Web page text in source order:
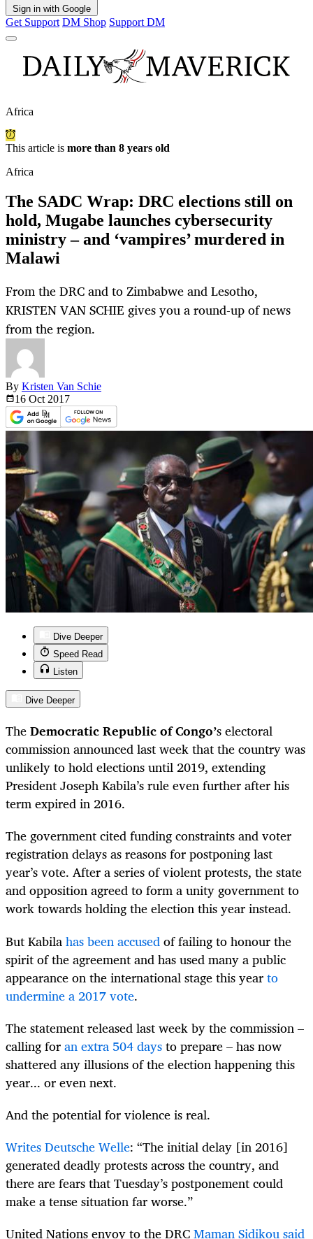
Sign in with Google
Get Support DM Shop Support DM
Africa
This article is more than 8 years old
Africa
The SADC Wrap: DRC elections still on
hold, Mugabe launches cybersecurity
ministry – and ‘vampires’ murdered in
Malawi
From the DRC and to Zimbabwe and Lesotho,
KRISTEN VAN SCHIE gives you a round-up of news
from the region.
By Kristen Van Schie
16 Oct 2017
Dive Deeper
Speed Read
Listen
Dive Deeper
TheDemocratic Republic of Congo’s electoral
commission announced last week that the country was
unlikely to hold elections until 2019, extending
President Joseph Kabila’s rule even further after his
term expired in 2016.
The government cited funding constraints and voter
registration delays as reasons for postponing last
year’s vote. After a series of violent protests, the state
and opposition agreed to form a unity government to
work towards holding the election this year instead.
But Kabilahas been accusedof failing to honour the
spirit of the agreement and has used many a public
appearance on the international stage this yearto
undermine a 2017 vote.
The statement released last week by the commission –
calling foran extra 504 daysto prepare – has now
shattered any illusions of the election happening this
year... or even next.
And the potential for violence is real.
Writes Deutsche Welle: “The initial delay [in 2016]
generated deadly protests across the country, and
there are fears that Tuesday’s postponement could
make a tense situation far worse.”
United Nations envoy to the DRCMaman Sidikou said